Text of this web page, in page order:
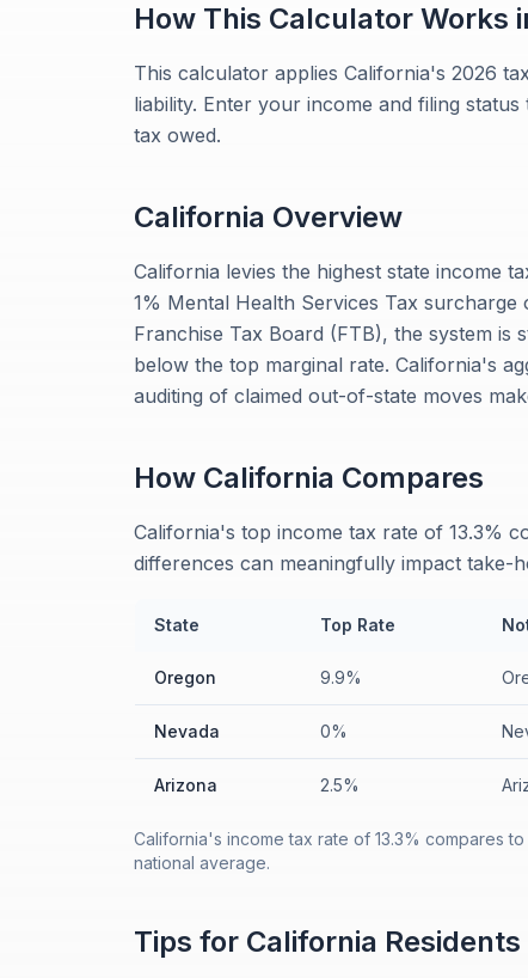
How This Calculator Works
This calculator applies California's 2026
liability. Enter your income and filing
tax owed.
California Overview
California levies the highest state income
1% Mental Health Services Tax surcharge
Franchise Tax Board (FTB), the system
below the top marginal rate. California's
auditing of claimed out-of-state moves
How California Compares
California's top income tax rate of 13.3%
differences can meaningfully impact
State Top Rate
Oregon 9.9%
Nevada 0%
Arizona 2.5%
California's income tax rate of 13.3% compares
national average.
Tips for California Residents